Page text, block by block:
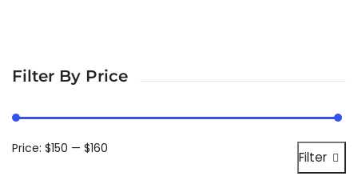
Filter By Price
Filter
Price: $150 — $160